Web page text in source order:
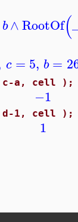
b∧RootOf(
c = 5, b =
c-a, cell );
−1
d-1, cell );
1